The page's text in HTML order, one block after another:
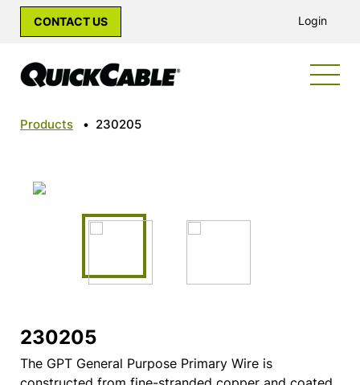
CONTACT US Login
Products • 230205
230205
The GPT General Purpose Primary Wire is